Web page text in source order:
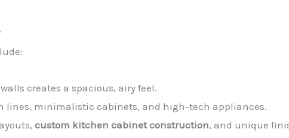
creates a spacious, airy feel.
lines, minimalistic cabinets, and high-tech appliances.
custom kitchen cabinet construction, and unique